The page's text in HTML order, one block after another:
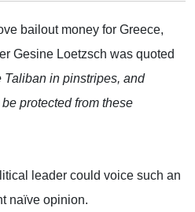
bailout money for Greece,
Gesine Loetzsch was quoted
Taliban in pinstripes, and
protected from these
leader could voice such an
naïve opinion.